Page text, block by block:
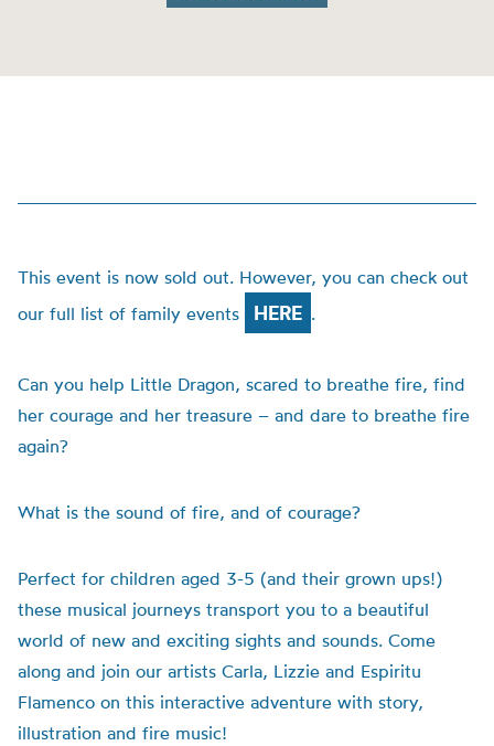
This event is now sold out. However, you can check out
our full list of family events
HERE .
Can you help Little Dragon, scared to breathe fire, find
her courage and her treasure – and dare to breathe fire
again?
What is the sound of fire, and of courage?
Perfect for children aged 3-5 (and their grown ups!)
these musical journeys transport you to a beautiful
world of new and exciting sights and sounds. Come
along and join our artists Carla, Lizzie and Espiritu
Flamenco on this interactive adventure with story,
illustration and fire music!